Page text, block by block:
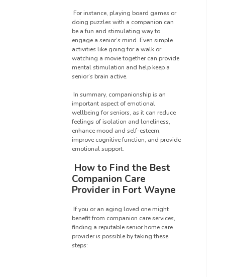
For instance, playing board games or
doing puzzles with a companion can
be a fun and stimulating way to
engage a senior’s mind. Even simple
activities like going for a walk or
watching a movie together can provide
mental stimulation and help keep a
senior’s brain active.
In summary, companionship is an
important aspect of emotional
wellbeing for seniors, as it can reduce
feelings of isolation and loneliness,
enhance mood and self-esteem,
improve cognitive function, and provide
emotional support.
How to Find the Best
Companion Care
Provider in Fort Wayne
If you or an aging loved one might
benefit from companion care services,
finding a reputable senior home care
provider is possible by taking these
steps: